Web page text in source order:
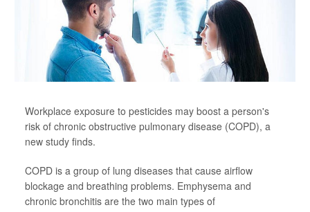
Workplace exposure to pesticides may boost a person's
risk of chronic obstructive pulmonary disease (COPD), a
new study finds.
COPD is a group of lung diseases that cause airflow
blockage and breathing problems. Emphysema and
chronic bronchitis are the two main types of